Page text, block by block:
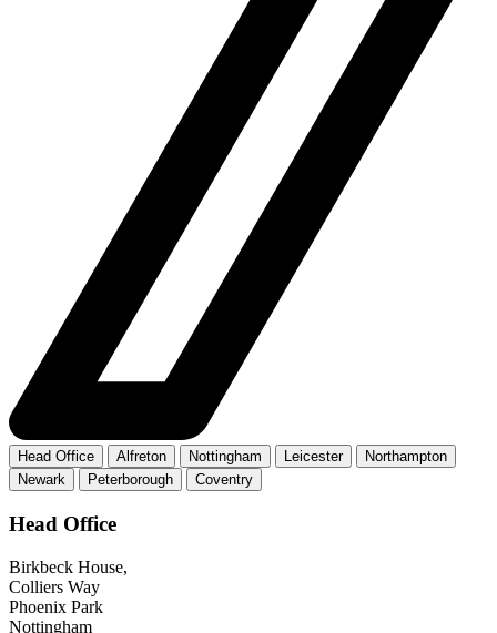
Head Office Alfreton Nottingham Leicester
Northampton
Newark
Peterborough Coventry
Head Office
Birkbeck House,
Colliers Way
Phoenix Park
Nottingham